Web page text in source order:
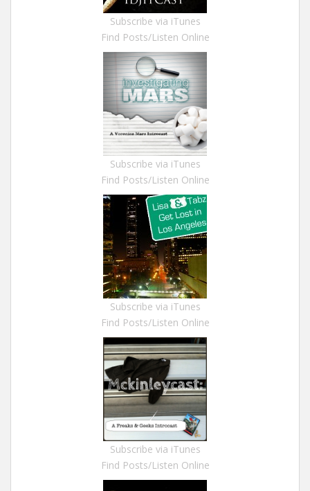
Subscribe via iTunes
Find Posts/Listen Online
Subscribe via iTunes
Find Posts/Listen Online
Subscribe via iTunes
Find Posts/Listen Online
Subscribe via iTunes
Find Posts/Listen Online